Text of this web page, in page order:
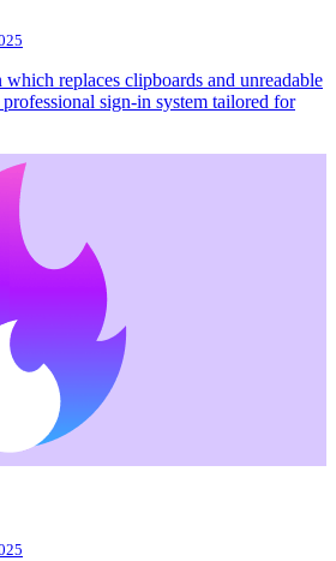
which replaces clipboards and unreadable
sign-in system tailored for